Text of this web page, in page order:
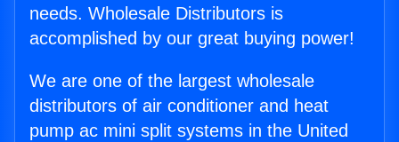
needs. Wholesale Distributors is
accomplished by our great buying power!
We are one of the largest wholesale
distributors of air conditioner and heat
pump ac mini split systems in the United